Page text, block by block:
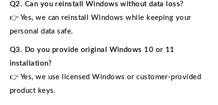
Q2. Can you reinstall Windows without data loss?
👉 Yes, we can reinstall Windows while keeping your
personal data safe.
Q3. Do you provide original Windows 10 or 11
installation?
👉 Yes, we use licensed Windows or customer-provided
product keys.